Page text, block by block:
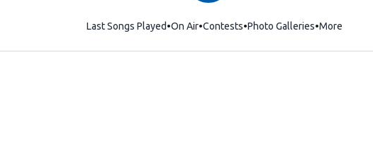
Last Songs Played On Air Contests Photo Galleries More